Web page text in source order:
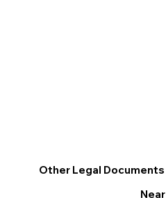
Other Legal Documents
Near